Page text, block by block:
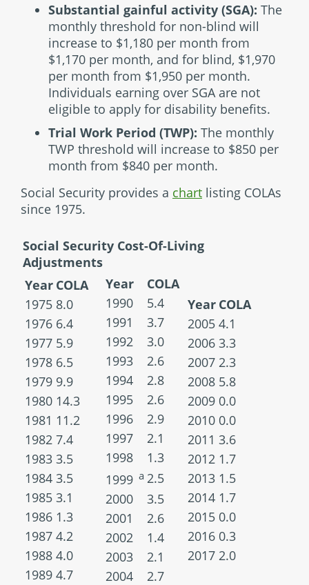
Substantial gainful activity (SGA): The
monthly threshold for non-blind will
increase to $1,180 per month from
$1,170 per month, and for blind, $1,970
per month from $1,950 per month.
Individuals earning over SGA are not
eligible to apply for disability benefits.
Trial Work Period (TWP): The monthly
TWP threshold will increase to $850 per
month from $840 per month.
Social Security provides a chart listing COLAs
since 1975.
Social Security Cost-Of-Living
Adjustments
Year COLA
1975 8.0
1976 6.4
1977 5.9
1978 6.5
1979 9.9
1980 14.3
1981 11.2
1982 7.4
1983 3.5
1984 3.5
1985 3.1
1986 1.3
1987 4.2
1988 4.0
1989 4.7
Year
COLA
1990
5.4
1991
3.7
1992
3.0
1993
2.6
1994
2.8
1995
2.6
1996
2.9
1997
2.1
1998
1.3
1999 a 2.5
2000
3.5
2001
2.6
2002
1.4
2003
2.1
2004
2.7
Year COLA
2005 4.1
2006 3.3
2007 2.3
2008 5.8
2009 0.0
2010 0.0
2011 3.6
2012 1.7
2013 1.5
2014 1.7
2015 0.0
2016 0.3
2017 2.0